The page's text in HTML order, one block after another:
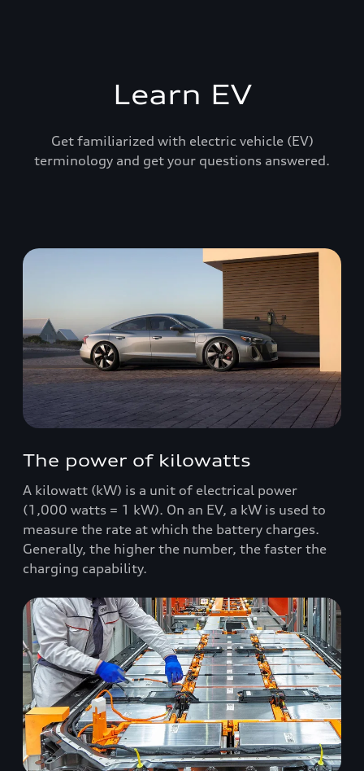
Learn EV
Get familiarized with electric vehicle (EV)
terminology and get your questions answered.
The power of kilowatts
A kilowatt (kW) is a unit of electrical power
(1,000 watts = 1 kW). On an EV, a kW is used to
measure the rate at which the battery charges.
Generally, the higher the number, the faster the
charging capability.